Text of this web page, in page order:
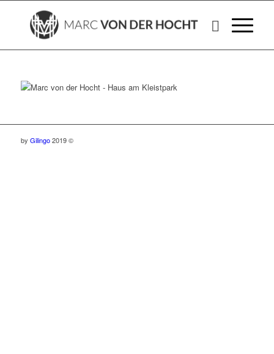
by Gilingo2019 ©